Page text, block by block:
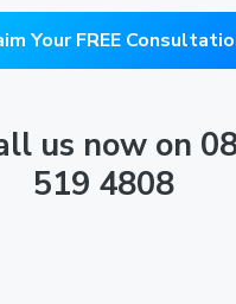
Your FREE
us now on
519 4808